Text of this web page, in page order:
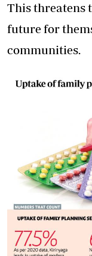
This threatens
future for
communities.